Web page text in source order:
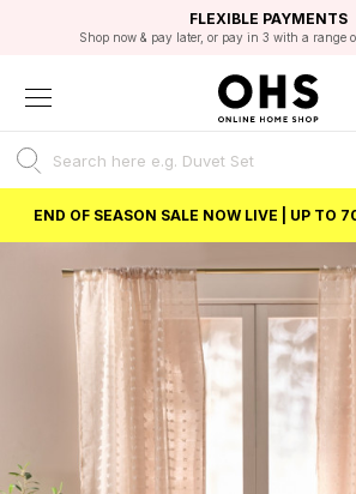
FAST DELIVERY OPTIONS
FLEXIBLE PAYMENTS
Shop now & pay later, or pay in 3 with a range
STUDENT DISCOUNT
Unlock 5% student discount with
EXCELLENT 4.8/5
BEST PRICE
END OF SEASON SALE NOW LIVE | UP TO